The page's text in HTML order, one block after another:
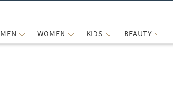
MEN WOMEN KIDS BEAUTY